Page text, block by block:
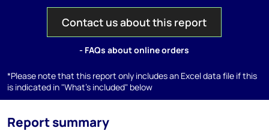
Contact us about this report
- FAQs about online orders
*Please note that this report only includes an Excel data file if this
is indicated in "What's included" below
Report summary